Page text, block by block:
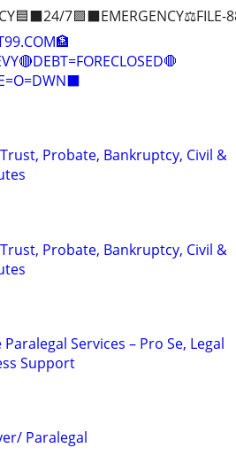
7🟪⬛EMERGENCY⚖️FILE-
Probate, Bankruptcy, Civil &
Probate, Bankruptcy, Civil &
Services – Pro Se, Legal
Support
Paralegal